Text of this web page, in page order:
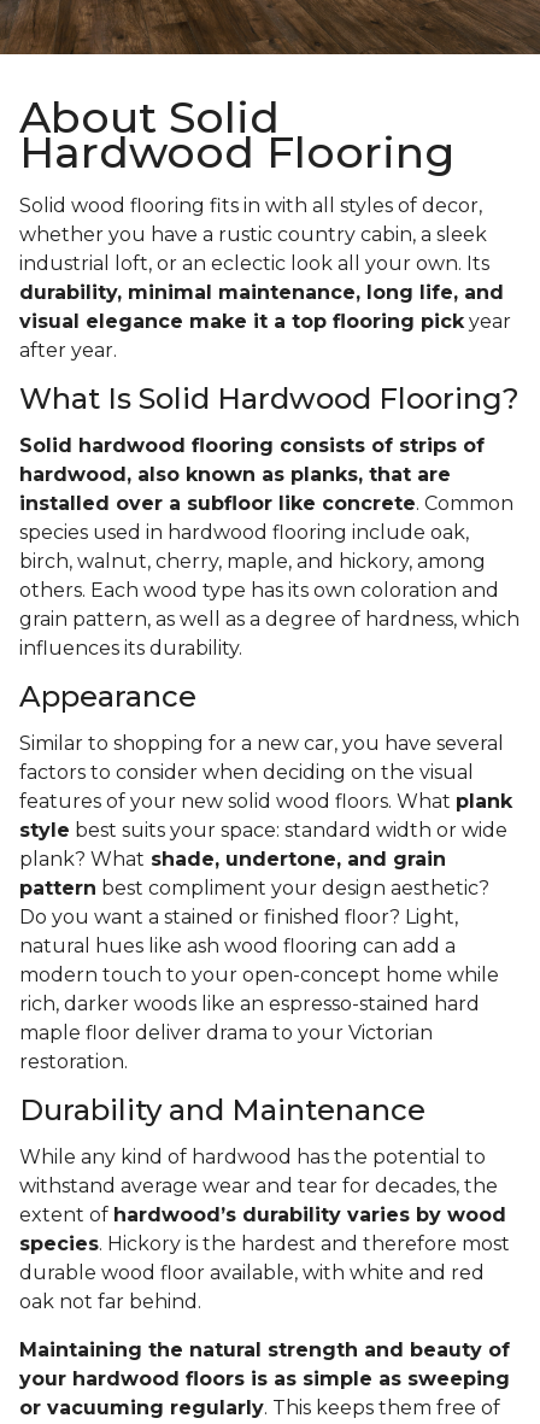
About Solid
Hardwood Flooring
Solid wood flooring fits in with all styles of decor,
whether you have a rustic country cabin, a sleek
industrial loft, or an eclectic look all your own. Its
durability, minimal maintenance, long life, and
visual elegance make it a top flooring pickyear
after year.
What Is Solid Hardwood Flooring?
Solid hardwood flooring consists of strips of
hardwood, also known as planks, that are
installed over a subfloor like concrete. Common
species used in hardwood flooring include oak,
birch, walnut, cherry, maple, and hickory, among
others. Each wood type has its own coloration and
grain pattern, as well as a degree of hardness, which
influences its durability.
Appearance
Similar to shopping for a new car, you have several
factors to consider when deciding on the visual
features of your new solid wood floors. What plank
style best suits your space: standard width or wide
plank? What shade, undertone, and grain
pattern best compliment your design aesthetic?
Do you want a stained or finished floor? Light,
natural hues like ash wood flooring can add a
modern touch to your open-concept home while
rich, darker woods like an espresso-stained hard
maple floor deliver drama to your Victorian
restoration.
Durability and Maintenance
While any kind of hardwood has the potential to
withstand average wear and tear for decades, the
extent of hardwood’s durability varies by wood
species. Hickory is the hardest and therefore most
durable wood floor available, with white and red
oak not far behind.
Maintaining the natural strength and beauty of
your hardwood floors is as simple as sweeping
or vacuuming regularly. This keeps them free of